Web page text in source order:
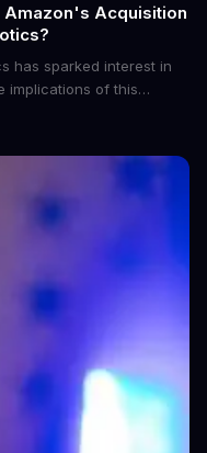
Amazon's Acquisition
has sparked interest in
implications of this